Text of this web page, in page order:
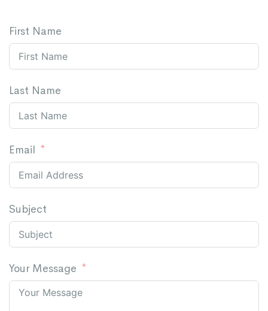
First Name
Last Name
Email
Subject
Your Message